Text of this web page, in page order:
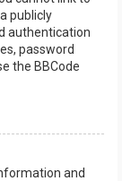
publicly
authentication
password
the BBCode
and